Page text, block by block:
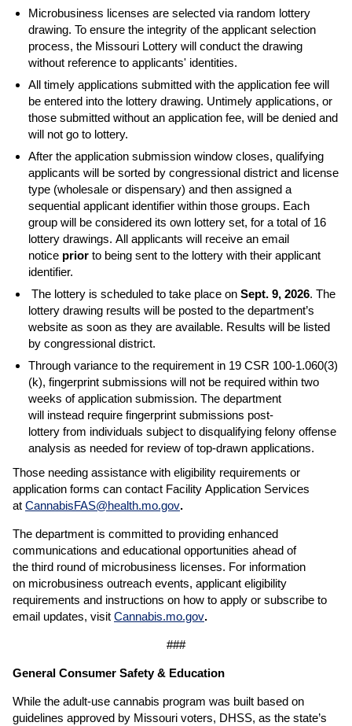
Microbusiness licenses are selected via random lottery
drawing. To ensure the integrity of the applicant selection
process, the Missouri Lottery will conduct the drawing
without reference to applicants' identities.
All timely applications submitted with the application fee will
be entered into the lottery drawing. Untimely applications, or
those submitted without an application fee, will be denied and
will not go to lottery.
After the application submission window closes, qualifying
applicants will be sorted by congressional district and license
type (wholesale or dispensary) and then assigned a
sequential applicant identifier within those groups. Each
group will be considered its own lottery set, for a total of 16
lottery drawings. All applicants will receive an email
notice prior to being sent to the lottery with their applicant
identifier.
The lottery is scheduled to take place on Sept. 9, 2026. The
lottery drawing results will be posted to the department’s
website as soon as they are available. Results will be listed
by congressional district.
Through variance to the requirement in 19 CSR 100-1.060(3)
(k), fingerprint submissions will not be required within two
weeks of application submission. The department
will instead require fingerprint submissions post-
lottery from individuals subject to disqualifying felony offense
analysis as needed for review of top-drawn applications.
Those needing assistance with eligibility requirements or
application forms can contact Facility Application Services
at CannabisFAS@health.mo.gov.
The department is committed to providing enhanced
communications and educational opportunities ahead of
the third round of microbusiness licenses. For information
on microbusiness outreach events, applicant eligibility
requirements and instructions on how to apply or subscribe to
email updates, visit Cannabis.mo.gov.
###
General Consumer Safety & Education
While the adult-use cannabis program was built based on
guidelines approved by Missouri voters, DHSS, as the state’s